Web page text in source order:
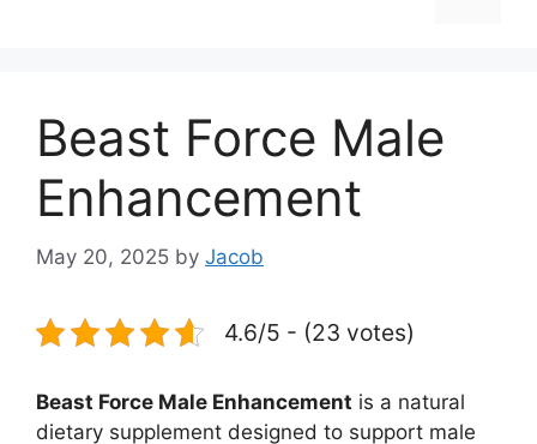
Beast Force Male
Enhancement
May 20, 2025 by Jacob
4.6/5 - (23 votes)
Beast Force Male Enhancement is a natural
dietary supplement designed to support male